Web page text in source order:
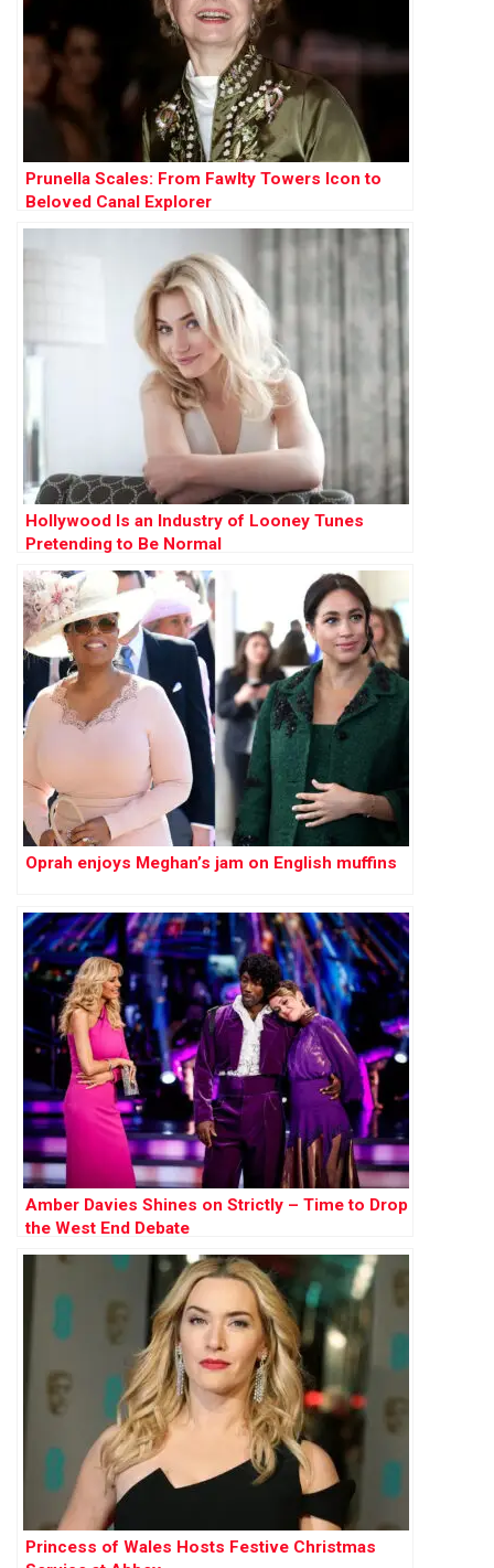
Prunella Scales: From Fawlty Towers Icon to
Beloved Canal Explorer
Hollywood Is an Industry of Looney Tunes
Pretending to Be Normal
Oprah enjoys Meghan’s jam on English muffins
Amber Davies Shines on Strictly – Time to Drop
the West End Debate
Princess of Wales Hosts Festive Christmas